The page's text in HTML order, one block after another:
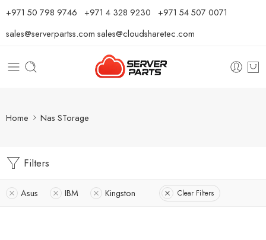
⁦+971 50 798 9746⁩ ⁦+971 4 328 9230⁩ +971 54 507 0071
sales@serverpartss.com sales@cloudsharetec.com
Home Nas STorage
Filters
Asus IBM Kingston Clear Filters